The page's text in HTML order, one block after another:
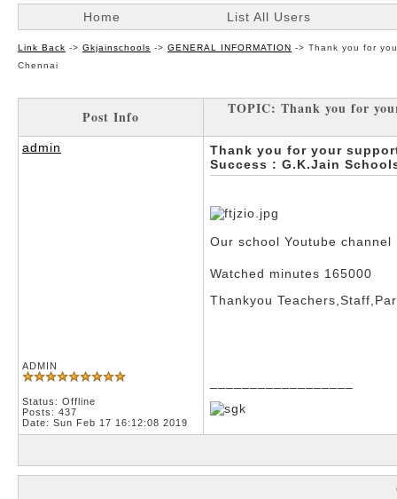
Home List All Users
Link Back -> Gkjainschools -> GENERAL INFORMATION -> Thank you for
Chennai
Post Info TOPIC: Thank you for
admin
ADMIN
Status: Offline
Posts: 437
Date: Sun Feb 17 16:12:08 2019
Thank you for your
Success : G.K.Jain
Our school Youtube
Watched minutes 165000
Thankyou